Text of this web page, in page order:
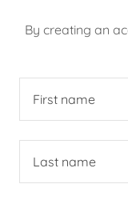
By creating an